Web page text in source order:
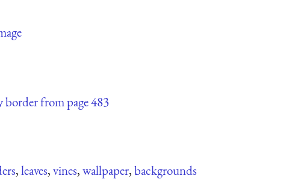
from page 483
,leaves,vines,wallpaper,backgrounds